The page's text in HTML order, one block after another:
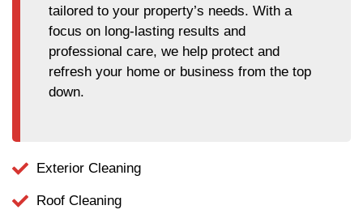
tailored to your property’s needs. With a
focus on long-lasting results and
professional care, we help protect and
refresh your home or business from the top
down.
Exterior Cleaning
Roof Cleaning